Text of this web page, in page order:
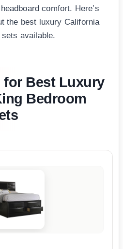
comfort. Here’s
the best luxury California
available.
for Best Luxury
Bedroom